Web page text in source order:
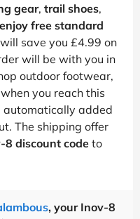
gear, trail shoes,
enjoy free standard
save you £4.99 on
will be with you in
outdoor footwear,
you reach this
automatically added
The shipping offer
8 discount code to
, your Inov-8